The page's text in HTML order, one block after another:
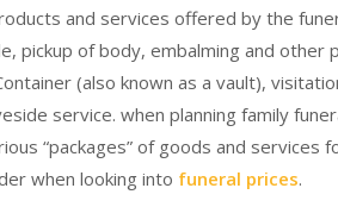
and services offered by the
pickup of body, embalming and
(also known as a vault),
service. when planning family
“packages” of goods and services
when looking into funeral prices.